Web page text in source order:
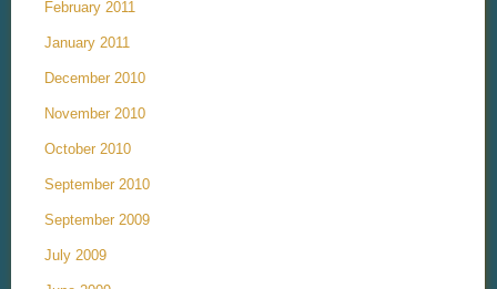
February 2011
January 2011
December 2010
November 2010
October 2010
September 2010
September 2009
July 2009